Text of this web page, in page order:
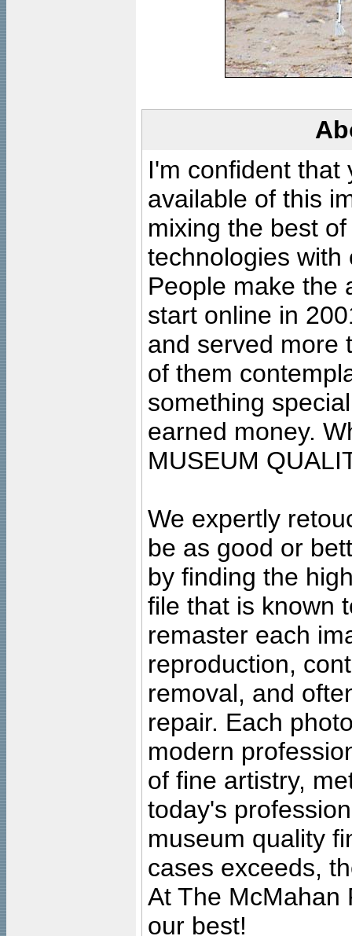
I'm confident that
available of this
mixing the best
technologies with
People make the
start online in
and served more
of them
something
earned money.
MUSEUM
We expertly
be as good or
by finding the
file that is known
remaster each
reproduction,
removal, and
repair. Each
modern
of fine artistry,
today's
museum quality
cases exceeds,
At The McMahan
our best!